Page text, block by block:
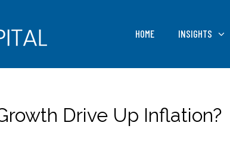
HOME INSIGHTS
Drive Up Inflation?